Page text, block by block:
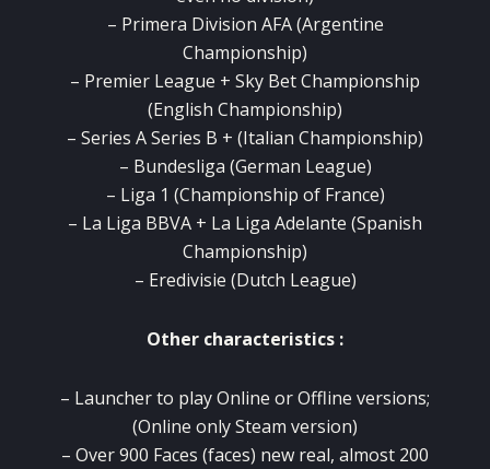
– Primera Division AFA (Argentine
Championship)
– Premier League + Sky Bet Championship
(English Championship)
– Series A Series B + (Italian Championship)
– Bundesliga (German League)
– Liga 1 (Championship of France)
– La Liga BBVA + La Liga Adelante (Spanish
Championship)
– Eredivisie (Dutch League)
Other characteristics :
– Launcher to play Online or Offline versions;
(Online only Steam version)
– Over 900 Faces (faces) new real, almost 200